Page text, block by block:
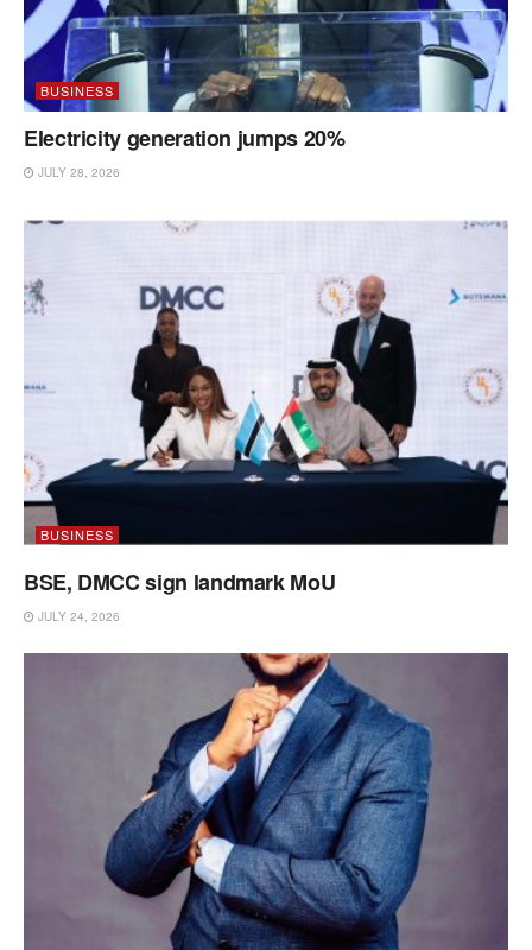
BUSINESS
Electricity generation jumps 20%
JULY 28, 2026
BUSINESS
BSE, DMCC sign landmark MoU
JULY 24, 2026